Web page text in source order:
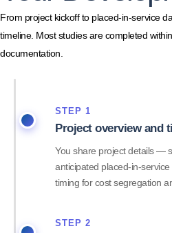
From project kickoff to placed-in-service
timeline. Most studies are completed
documentation.
STEP 1
Project overview and
You share project details —
anticipated placed-in-
timing for cost segregation
STEP 2